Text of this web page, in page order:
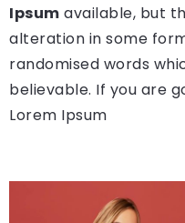
Ipsum available, but
alteration in some
randomised words
believable. If you are
Lorem Ipsum